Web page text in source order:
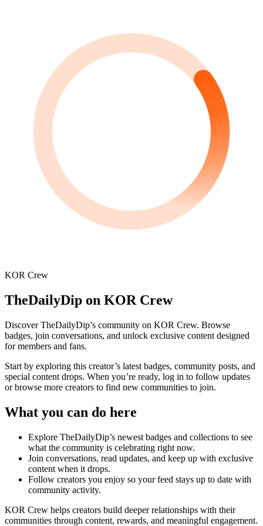
KOR Crew
TheDailyDip on KOR Crew
DiscoverTheDailyDip’s community on KOR Crew. Browse
badges, join conversations, and unlock exclusive content designed
for members and fans.
Start by exploring this creator’s latest badges, community posts, and
special content drops. When you’re ready, log in to follow updates
or browse more creators to find new communities to join.
What you can do here
Explore TheDailyDip’s newest badges and collections to see
what the community is celebrating right now.
Join conversations, read updates, and keep up with exclusive
content when it drops.
Follow creators you enjoy so your feed stays up to date with
community activity.
KOR Crew helps creators build deeper relationships with their
communities through content, rewards, and meaningful engagement.